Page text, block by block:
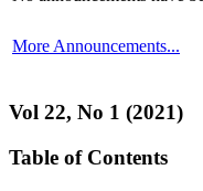
More Announcements...
Vol 22, No 1 (2021)
Table of Contents